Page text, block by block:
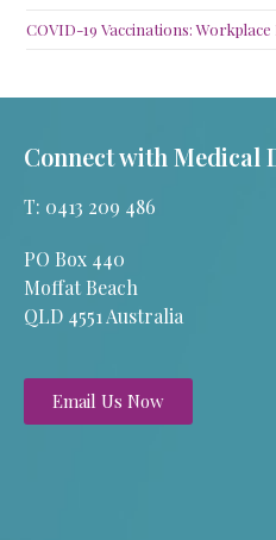
COVID-19 Vaccinations:
Connect with Medical
T: 0413 209 486
PO Box 440
Moffat Beach
QLD 4551 Australia
Email Us Now